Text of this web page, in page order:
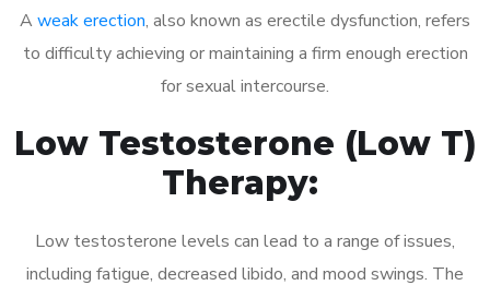
A weak erection, also known as erectile dysfunction, refers
to difficulty achieving or maintaining a firm enough erection
for sexual intercourse.
Low Testosterone (Low T)
Therapy:
Low testosterone levels can lead to a range of issues,
including fatigue, decreased libido, and mood swings. The